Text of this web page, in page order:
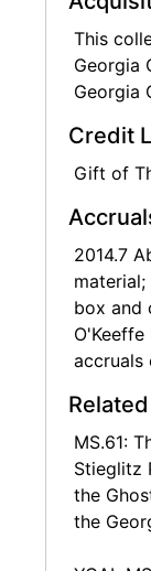
and
household
O'Keeffe's
through
penchant
while
stored
boxes,"
by
containing
O'Keeffe
found
materials
the World
Donald L.
This
Georgia
Georgia
Credit
Gift of
2014.7
material;
box and
accruals
MS.61:
Stieglitz
the
the